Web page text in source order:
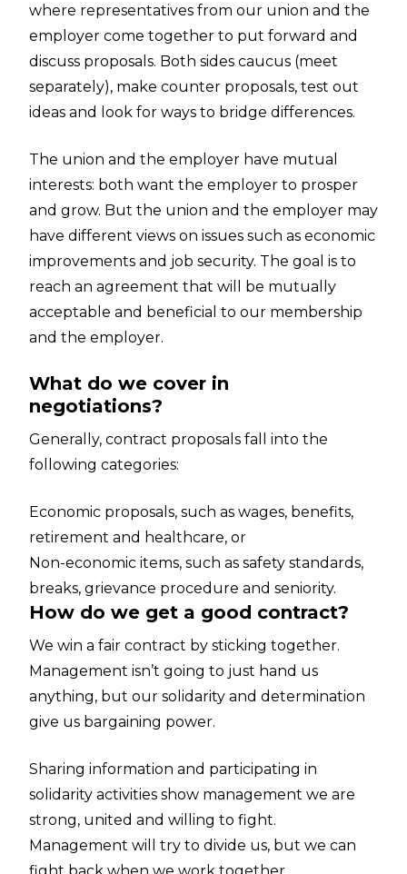
where representatives from our union and the
employer come together to put forward and
discuss proposals. Both sides caucus (meet
separately), make counter proposals, test out
ideas and look for ways to bridge differences.
The union and the employer have mutual
interests: both want the employer to prosper
and grow. But the union and the employer may
have different views on issues such as economic
improvements and job security. The goal is to
reach an agreement that will be mutually
acceptable and beneficial to our membership
and the employer.
What do we cover in
negotiations?
Generally, contract proposals fall into the
following categories:
Economic proposals, such as wages, benefits,
retirement and healthcare, or
Non-economic items, such as safety standards,
breaks, grievance procedure and seniority.
How do we get a good contract?
We win a fair contract by sticking together.
Management isn’t going to just hand us
anything, but our solidarity and determination
give us bargaining power.
Sharing information and participating in
solidarity activities show management we are
strong, united and willing to fight.
Management will try to divide us, but we can